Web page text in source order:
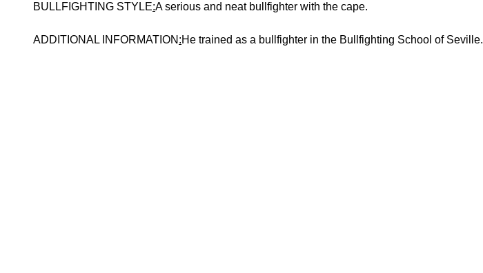
BULLFIGHTING STYLE:A serious and neat bullfighter with the cape.
ADDITIONAL INFORMATION :He trained as a bullfighter in the Bullfighting School of Seville.